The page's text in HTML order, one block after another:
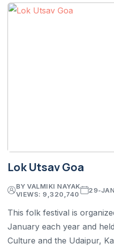
Lok Utsav Goa
BY VALMIKI NAYAK
VIEWS: 9,320,740
29-
This folk festival is
January each year and
Culture and the Udaipur,